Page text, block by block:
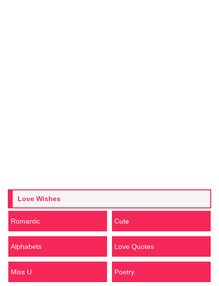
Love Wishes
Romantic Cute
Alphabets Love Quotes
Miss U Poetry